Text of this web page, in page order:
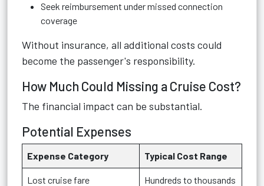
Seek reimbursement under missed connection
coverage
Without insurance, all additional costs could
become the passenger's responsibility.
How Much Could Missing a Cruise Cost?
The financial impact can be substantial.
Potential Expenses
Expense Category Typical Cost Range
Lost cruise fare Hundreds to thousands